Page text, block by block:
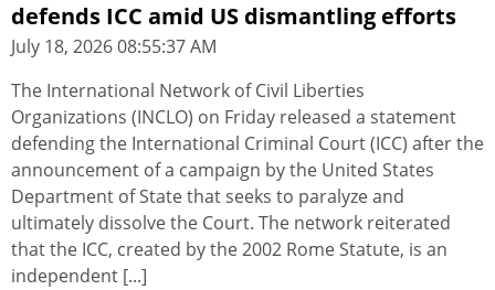
defends ICC amid US dismantling efforts
July 18, 2026 08:55:37 AM
The International Network of Civil Liberties
Organizations (INCLO) on Friday released a statement
defending the International Criminal Court (ICC) after the
announcement of a campaign by the United States
Department of State that seeks to paralyze and
ultimately dissolve the Court. The network reiterated
that the ICC, created by the 2002 Rome Statute, is an
independent [...]